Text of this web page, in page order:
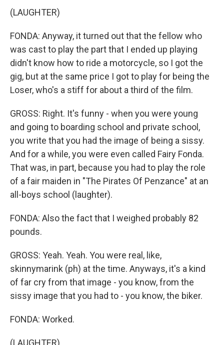
(LAUGHTER)
FONDA: Anyway, it turned out that the fellow who
was cast to play the part that I ended up playing
didn't know how to ride a motorcycle, so I got the
gig, but at the same price I got to play for being the
Loser, who's a stiff for about a third of the film.
GROSS: Right. It's funny - when you were young
and going to boarding school and private school,
you write that you had the image of being a sissy.
And for a while, you were even called Fairy Fonda.
That was, in part, because you had to play the role
of a fair maiden in "The Pirates Of Penzance" at an
all-boys school (laughter).
FONDA: Also the fact that I weighed probably 82
pounds.
GROSS: Yeah. Yeah. You were real, like,
skinnymarink (ph) at the time. Anyways, it's a kind
of far cry from that image - you know, from the
sissy image that you had to - you know, the biker.
FONDA: Worked.
(LAUGHTER)